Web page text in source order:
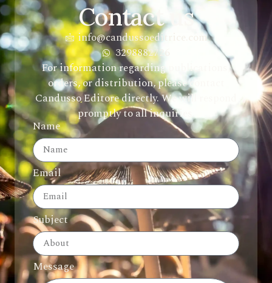
Contact us
info@candussoeditrice.com
3298882726
For information regarding publications,
orders, or distribution, please contact
Candusso Editore directly. We will respond
promptly to all inquiries.
Name
Email
Subject
Message